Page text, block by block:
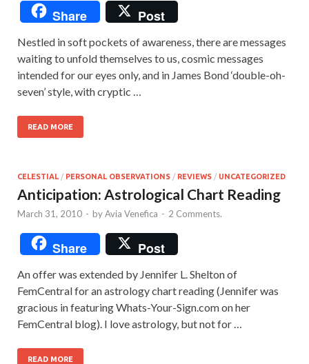
Share Post
Nestled in soft pockets of awareness, there are messages
waiting to unfold themselves to us, cosmic messages
intended for our eyes only, and in James Bond ‘double-oh-
seven’ style, with cryptic …
READ MORE
CELESTIAL / PERSONAL OBSERVATIONS / REVIEWS / UNCATEGORIZED
Anticipation: Astrological Chart Reading
March 31, 2010 - byAvia Venefica - 2 Comments.
Share Post
An offer was extended by Jennifer L. Shelton of
FemCentral for an astrology chart reading (Jennifer was
gracious in featuring Whats-Your-Sign.com on her
FemCentral blog). I love astrology, but not for …
READ MORE